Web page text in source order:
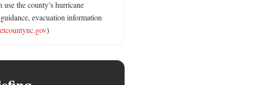
the county’s hurricane
evacuation information
)